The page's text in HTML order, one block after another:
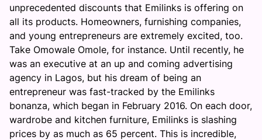
unprecedented discounts that Emilinks is offering on
all its products. Homeowners, furnishing companies,
and young entrepreneurs are extremely excited, too.
Take Omowale Omole, for instance. Until recently, he
was an executive at an up and coming advertising
agency in Lagos, but his dream of being an
entrepreneur was fast-tracked by the Emilinks
bonanza, which began in February 2016. On each door,
wardrobe and kitchen furniture, Emilinks is slashing
prices by as much as 65 percent. This is incredible,